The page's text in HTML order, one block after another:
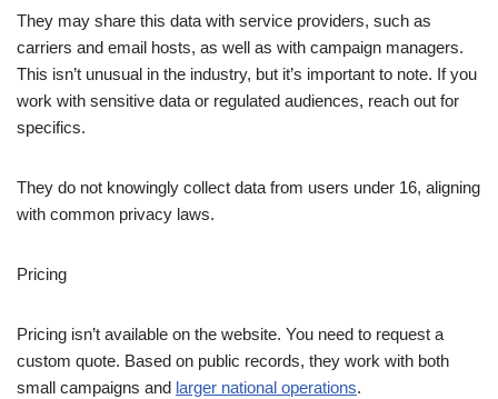
They may share this data with service providers, such as
carriers and email hosts, as well as with campaign managers.
This isn’t unusual in the industry, but it’s important to note. If you
work with sensitive data or regulated audiences, reach out for
specifics.
They do not knowingly collect data from users under 16, aligning
with common privacy laws.
Pricing
Pricing isn’t available on the website. You need to request a
custom quote. Based on public records, they work with both
small campaigns and larger national operations.